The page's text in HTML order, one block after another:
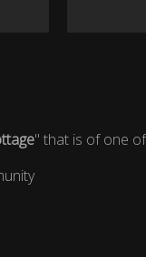
" that is of one